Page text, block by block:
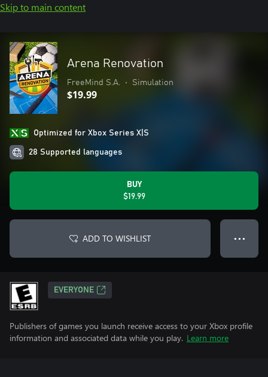
Skip to main content
Arena Renovation
FreeMind S.A. • Simulation
$19.99
Optimized for Xbox Series X|S
28 Supported languages
BUY
$19.99
ADD TO WISHLIST ● ● ●
EVERYONE
Publishers of games you launch receive access to your Xbox profile
information and associated data while you play. Learn more